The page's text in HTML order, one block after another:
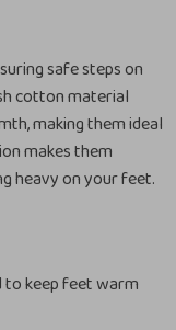
safe steps on
cotton material
making them ideal
makes them
heavy on your feet.
to keep feet warm